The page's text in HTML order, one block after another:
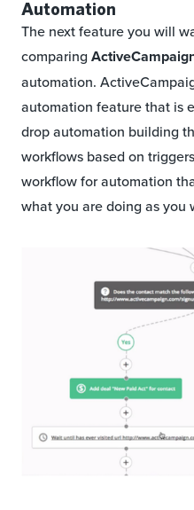
Automation
The next feature you will
comparing
automation.
automation feature that is
drop automation building
workflows based on
workflow for automation
what you are doing as you